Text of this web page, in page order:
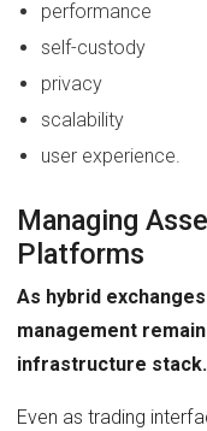
performance
self-custody
privacy
scalability
user experience.
Managing
Platforms
As hybrid
management
infrastructure stack.
Even as trading